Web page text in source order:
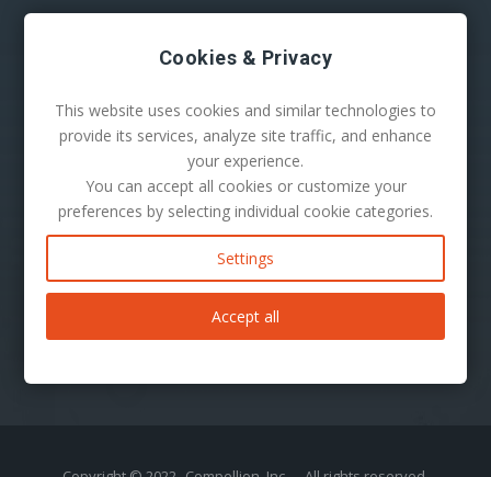
100 S. Mill Ave Suite 1600
Tempe, AZ 85281
1-480-624-2500
Mail: support@secureserver.net
Cookies & Privacy
This website uses cookies and similar technologies to
provide its services, analyze site traffic, and enhance
your experience.
You can accept all cookies or customize your
preferences by selecting individual cookie categories.
Settings
Accept all